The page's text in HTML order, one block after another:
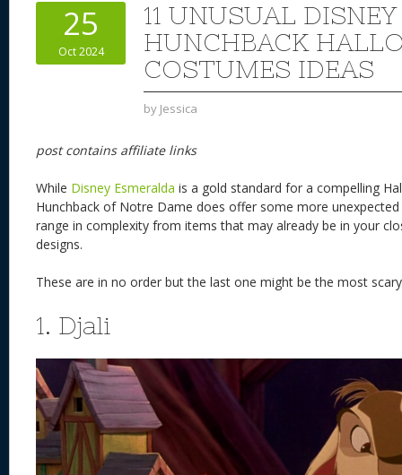
25
Oct 2024
11 UNUSUAL DISNEY
HUNCHBACK
COSTUMES IDEAS
by Jessica
post contains affiliate links
While Disney Esmeralda is a gold standard for a compelling
Hunchback of Notre Dame does offer some more
range in complexity from items that may already be in your
designs.
These are in no order but the last one might be the most
1. Djali